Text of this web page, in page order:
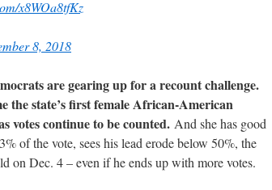
x8WOa8tfKz
8, 2018
are gearing up for a recount challenge.
the state’s first female African-American
votes continue to be counted. And she has good
of the vote, sees his lead erode below 50%, the
on Dec. 4 – even if he ends up with more votes.